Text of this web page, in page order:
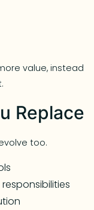
value, instead
Replace
too.